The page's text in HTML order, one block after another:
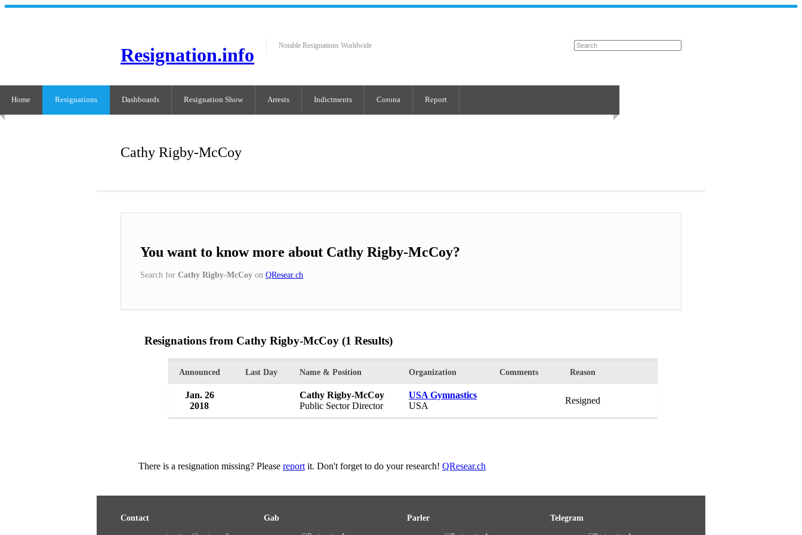
Resignation.info Notable Resignations Worldwide
Home Resignations Dashboards Resignation Show Arrests Indictments Corona Report
Cathy Rigby-McCoy
You want to know more about Cathy Rigby-McCoy?
Search for Cathy Rigby-McCoy on QResear.ch
Resignations from Cathy Rigby-McCoy (1 Results)
Announced Last Day Name & Position Organization Comments Reason
Jan. 26
2018
Cathy Rigby-McCoy
Public Sector Director
USA Gymnastics
USA
Resigned
There is a resignation missing? Please reportit. Don't forget to do your research! QResear.ch
Contact Gab Parler Telegram